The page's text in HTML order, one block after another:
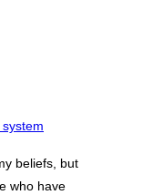
beliefs, but
who have